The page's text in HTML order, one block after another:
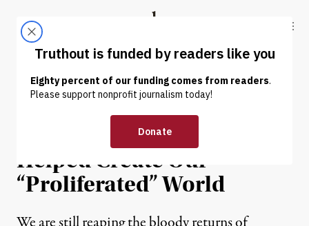
Truthout
ABOUT LATEST DONATE
OP-ED | WAR & PEACE
How Henry Kissinger
Helped Create Our
“Proliferated” World